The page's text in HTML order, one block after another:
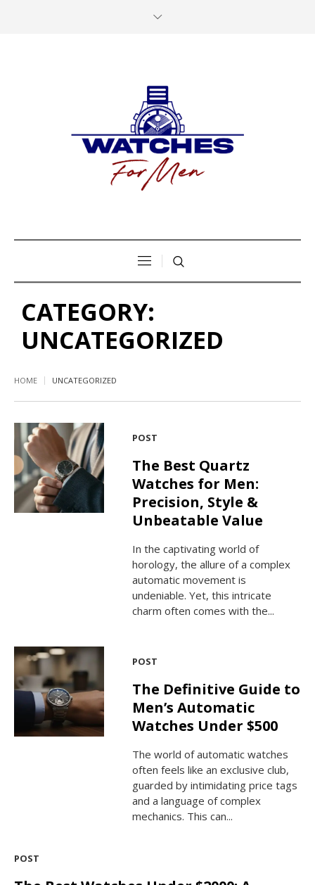
CATEGORY:
UNCATEGORIZED
HOME UNCATEGORIZED
POST
The Best Quartz
Watches for Men:
Precision, Style &
Unbeatable Value
In the captivating world of
horology, the allure of a complex
automatic movement is
undeniable. Yet, this intricate
charm often comes with the...
POST
The Definitive Guide to
Men’s Automatic
Watches Under $500
The world of automatic watches
often feels like an exclusive club,
guarded by intimidating price tags
and a language of complex
mechanics. This can...
POST